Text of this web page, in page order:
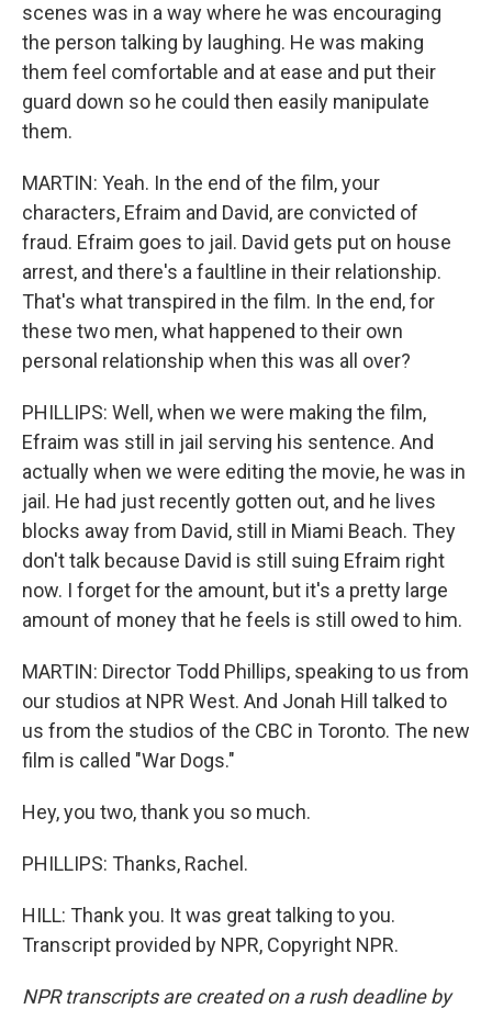
scenes was in a way where he was encouraging
the person talking by laughing. He was making
them feel comfortable and at ease and put their
guard down so he could then easily manipulate
them.
MARTIN: Yeah. In the end of the film, your
characters, Efraim and David, are convicted of
fraud. Efraim goes to jail. David gets put on house
arrest, and there's a faultline in their relationship.
That's what transpired in the film. In the end, for
these two men, what happened to their own
personal relationship when this was all over?
PHILLIPS: Well, when we were making the film,
Efraim was still in jail serving his sentence. And
actually when we were editing the movie, he was in
jail. He had just recently gotten out, and he lives
blocks away from David, still in Miami Beach. They
don't talk because David is still suing Efraim right
now. I forget for the amount, but it's a pretty large
amount of money that he feels is still owed to him.
MARTIN: Director Todd Phillips, speaking to us from
our studios at NPR West. And Jonah Hill talked to
us from the studios of the CBC in Toronto. The new
film is called "War Dogs."
Hey, you two, thank you so much.
PHILLIPS: Thanks, Rachel.
HILL: Thank you. It was great talking to you.
Transcript provided by NPR, Copyright NPR.
NPR transcripts are created on a rush deadline by